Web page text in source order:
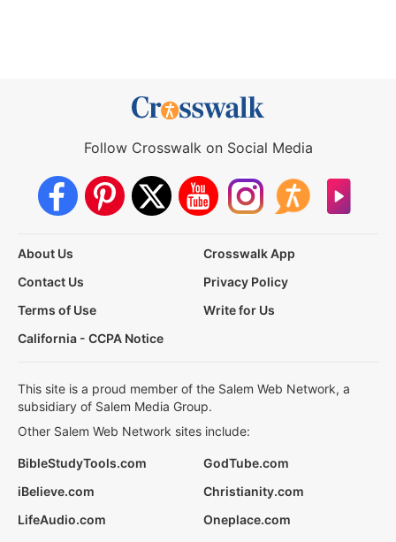
Follow Crosswalk on Social Media
About Us
Crosswalk App
Contact Us
Privacy Policy
Terms of Use
Write for Us
California - CCPA Notice
This site is a proud member of the Salem Web Network, a
subsidiary of Salem Media Group.
Other Salem Web Network sites include:
BibleStudyTools.com
GodTube.com
iBelieve.com
Christianity.com
LifeAudio.com
Oneplace.com